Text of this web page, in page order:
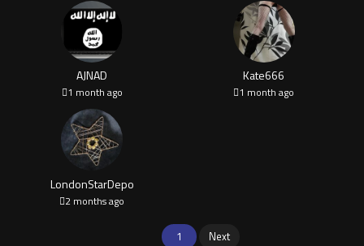
AJNAD
1 month ago
Kate666
1 month ago
LondonStarDepo
2 months ago
1 Next